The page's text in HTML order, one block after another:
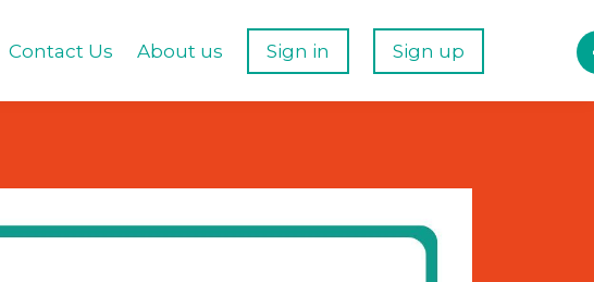
Contact Us About us Sign in Sign up